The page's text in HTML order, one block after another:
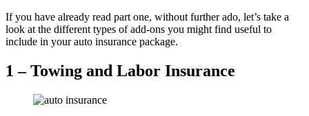
If you have already read part one, without further ado, let’s take a
look at the different types of add-ons you might find useful to
include in your auto insurance package.
1 – Towing and Labor Insurance